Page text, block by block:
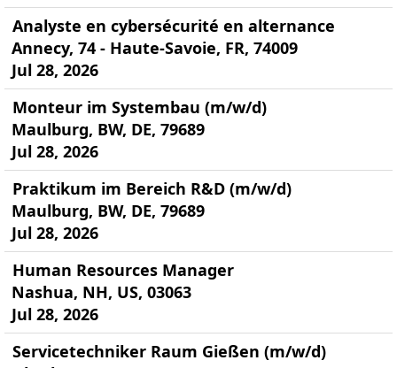
Analyste en cybersécurité en alternance
Annecy, 74 - Haute-Savoie, FR, 74009
Jul 28, 2026
Monteur im Systembau (m/w/d)
Maulburg, BW, DE, 79689
Jul 28, 2026
Praktikum im Bereich R&D (m/w/d)
Maulburg, BW, DE, 79689
Jul 28, 2026
Human Resources Manager
Nashua, NH, US, 03063
Jul 28, 2026
Servicetechniker Raum Gießen (m/w/d)